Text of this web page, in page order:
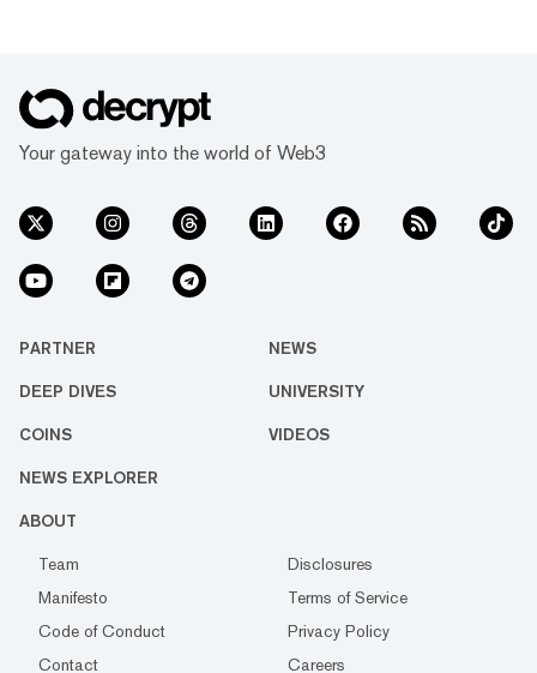
Your gateway into the world of Web3
PARTNER NEWS
DEEP DIVES UNIVERSITY
COINS VIDEOS
NEWS EXPLORER
ABOUT
Team
Disclosures
Manifesto
Terms of Service
Code of Conduct
Privacy Policy
Contact
Careers